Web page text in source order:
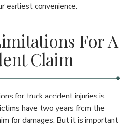
earliest convenience.
For A
Claim
for truck accident injuries is
have two years from the
for damages. But it is important